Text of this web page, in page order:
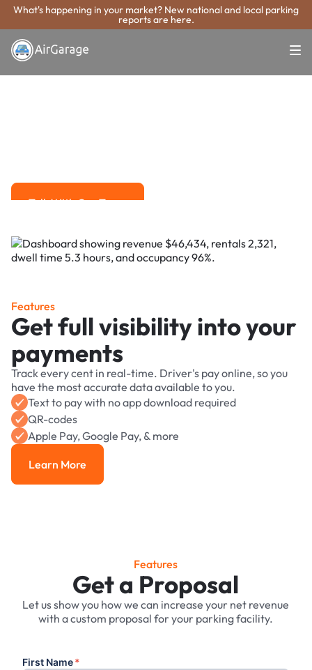
What's happening in your market? New national and local parking
reports are here.
Super. Simple. Payments.
League City
Talk With Our Team
Features
Get full visibility into your
payments
Track every cent in real-time. Driver's pay online, so you
have the most accurate data available to you.
Text to pay with no app download required
QR-codes
Apple Pay, Google Pay, & more
Learn More
Learn More
Features
Get a Proposal
Let us show you how we can increase your net revenue
with a custom proposal for your parking facility.
First Name*